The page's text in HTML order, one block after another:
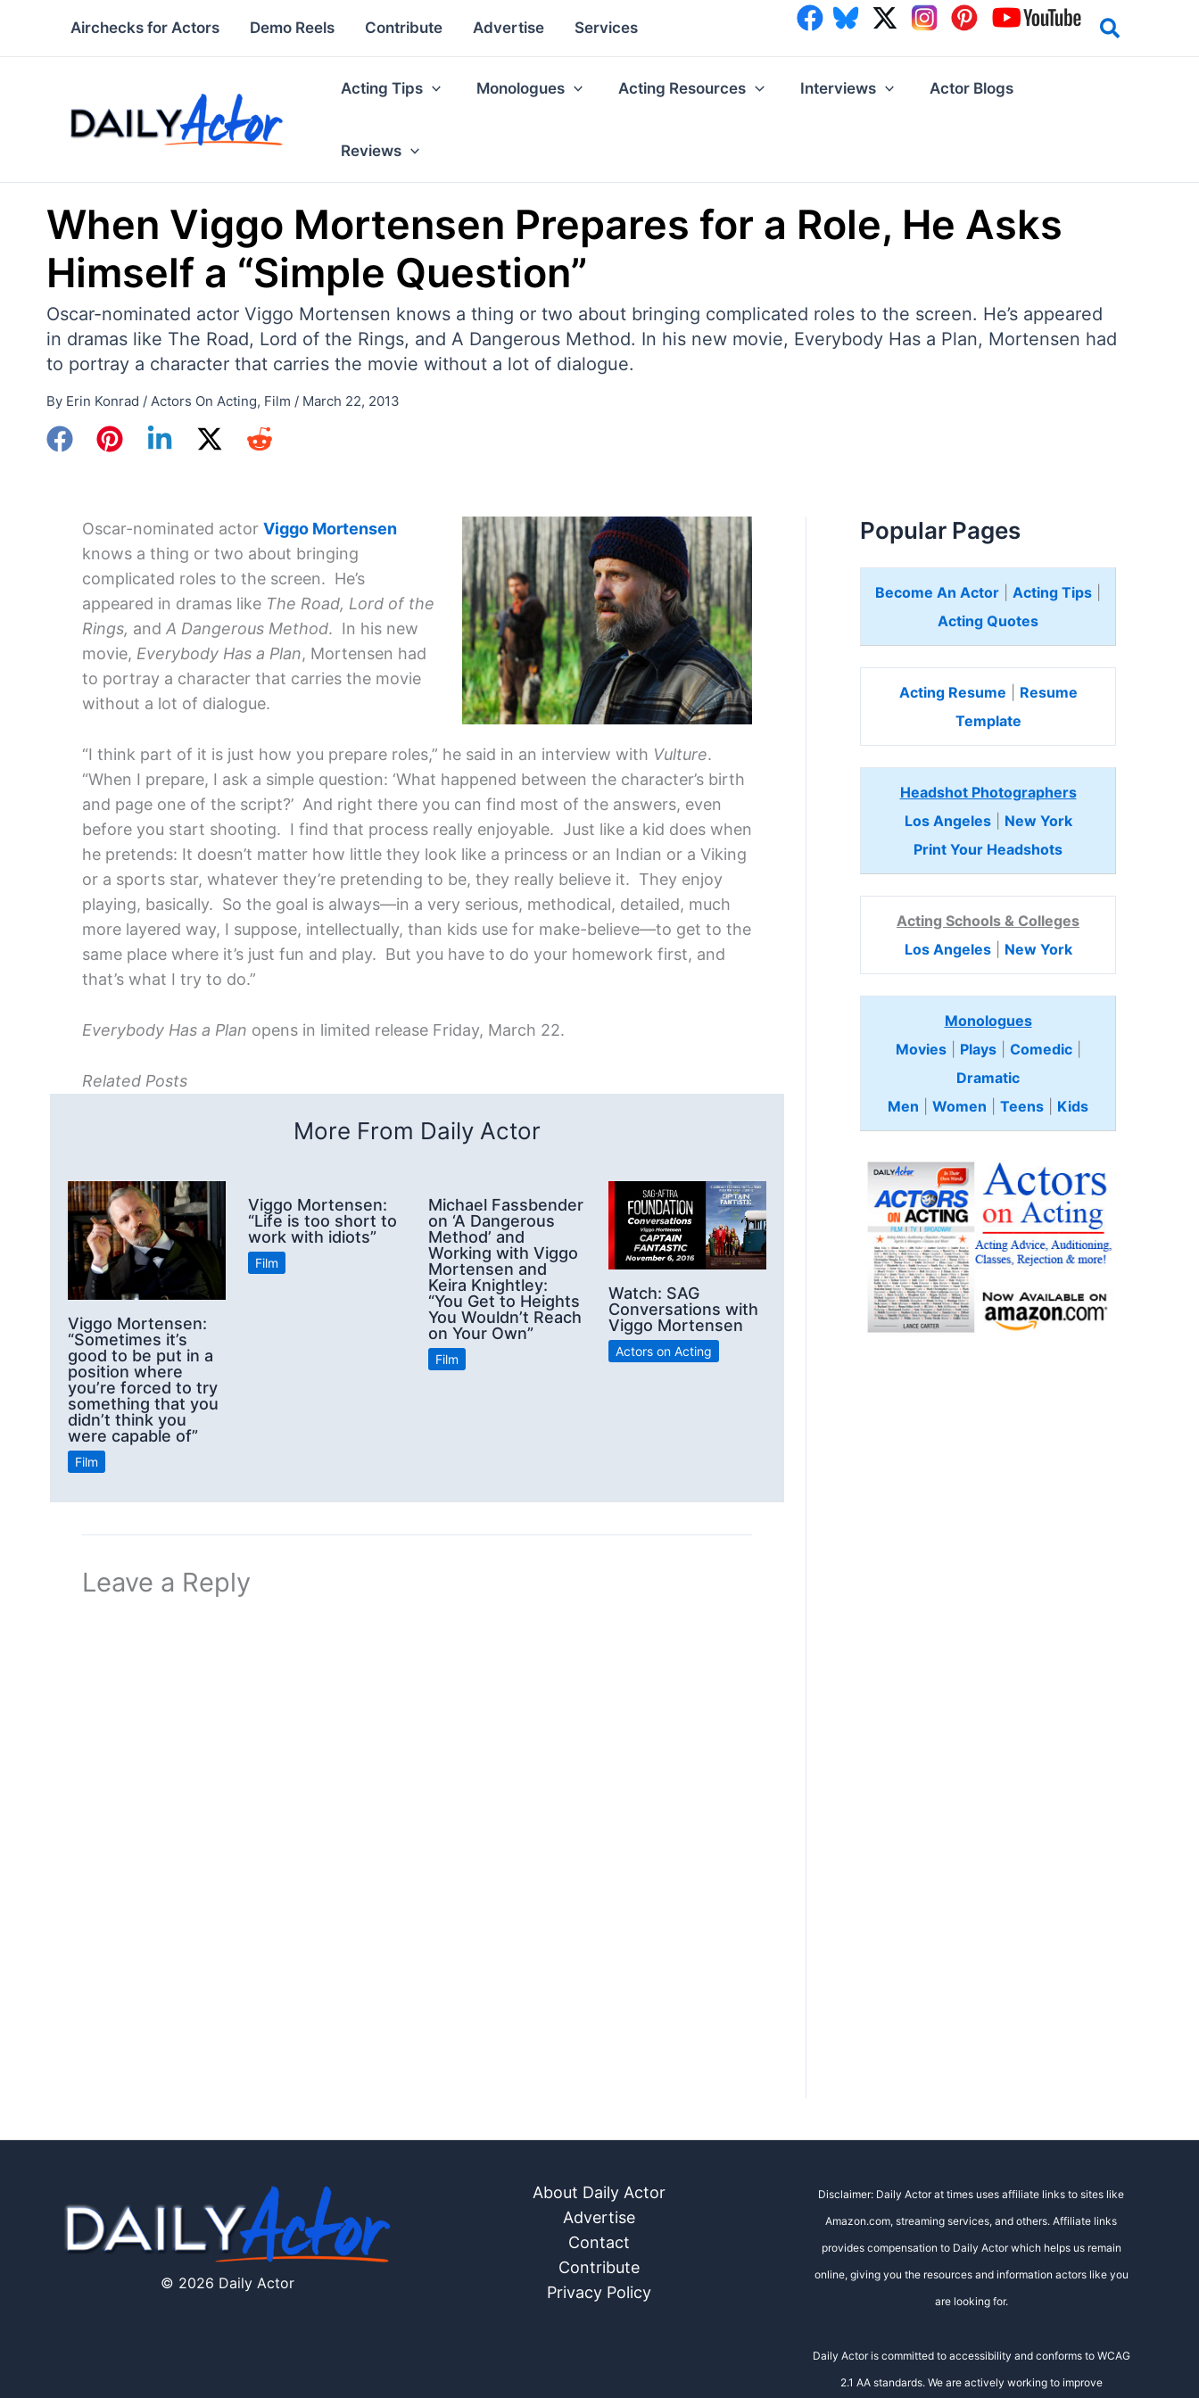
Airchecks for Actors Demo Reels Contribute Advertise Services
Acting Tips Monologues Acting Resources Interviews Actor Blogs
Reviews
When Viggo Mortensen Prepares for a Role, He Asks
Himself a “Simple Question”
Oscar-nominated actor Viggo Mortensen knows a thing or two about bringing complicated roles to the screen. He’s appeared
in dramas like The Road, Lord of the Rings, and A Dangerous Method. In his new movie, Everybody Has a Plan, Mortensen had
to portray a character that carries the movie without a lot of dialogue.
By Erin Konrad / Actors On Acting, Film / March 22, 2013
Oscar-nominated actor Viggo Mortensen
knows a thing or two about bringing
complicated roles to the screen. He’s
appeared in dramas like The Road, Lord of the
Rings, and A Dangerous Method. In his new
movie, Everybody Has a Plan, Mortensen had
to portray a character that carries the movie
without a lot of dialogue.
“I think part of it is just how you prepare roles,” he said in an interview with Vulture.
“When I prepare, I ask a simple question: ‘What happened between the character’s birth
and page one of the script?’ And right there you can find most of the answers, even
before you start shooting. I find that process really enjoyable. Just like a kid does when
he pretends: It doesn’t matter how little they look like a princess or an Indian or a Viking
or a sports star, whatever they’re pretending to be, they really believe it. They enjoy
playing, basically. So the goal is always—in a very serious, methodical, detailed, much
more layered way, I suppose, intellectually, than kids use for make-believe—to get to the
same place where it’s just fun and play. But you have to do your homework first, and
that’s what I try to do.”
Everybody Has a Plan opens in limited release Friday, March 22.
Related Posts
More From Daily Actor
Viggo Mortensen:
“Sometimes it’s
good to be put in a
position where
you’re forced to try
something that you
didn’t think you
were capable of”
Film
Viggo Mortensen:
“Life is too short to
work with idiots”
Film
Michael Fassbender
on ‘A Dangerous
Method’ and
Working with Viggo
Mortensen and
Keira Knightley:
“You Get to Heights
You Wouldn’t Reach
on Your Own”
Film
Watch: SAG
Conversations with
Viggo Mortensen
Actors on Acting
Leave a Reply
Popular Pages
Become An Actor Acting Tips
Acting Quotes
Acting Resume
Resume
Template
Headshot Photographers
Los Angeles| New York
Print Your Headshots
Acting Schools & Colleges
Los Angeles| New York
Monologues
Movies| Plays| Comedic
Dramatic
Men
Women Teens Kids
© 2026 Daily Actor
About Daily Actor
Advertise
Contact
Contribute
Privacy Policy
Disclaimer: Daily Actor at times uses affiliate links to sites like
Amazon.com, streaming services, and others. Affiliate links
provides compensation to Daily Actor which helps us remain
online, giving you the resources and information actors like you
are looking for.
Daily Actor is committed to accessibility and conforms to WCAG
2.1 AA standards. We are actively working to improve